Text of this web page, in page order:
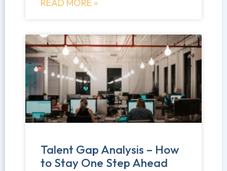
READ MORE »
Talent Gap Analysis – How
to Stay One Step Ahead